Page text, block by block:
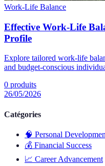
Work-Life Balance
Effective Work-Life
Profile
Explore tailored work-life
and budget-conscious
0 produits
26/05/2026
Catégories
🧠 Personal
💰 Financial Success
📈 Career Advancement